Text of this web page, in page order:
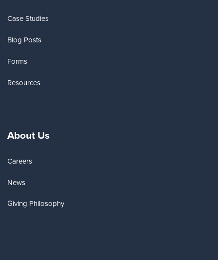
Case Studies
Blog Posts
Forms
Resources
About Us
Careers
News
Giving Philosophy